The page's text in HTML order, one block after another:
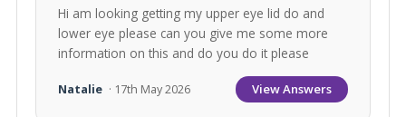
Hi am looking getting my upper eye lid do and
lower eye please can you give me some more
information on this and do you do it please
Natalie · 17th May 2026 View Answers